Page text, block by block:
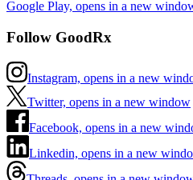
Google Play, opens in a new
Follow GoodRx
Instagram, opens in a new
Twitter, opens in a new window
Facebook, opens in a new
Linkedin, opens in a new